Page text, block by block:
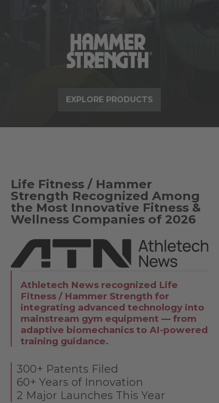
EXPLORE PRODUCTS
Life Fitness / Hammer
Strength Recognized Among
the Most Innovative Fitness &
Wellness Companies of 2026
Athletech News recognized Life
Fitness / Hammer Strength for
integrating advanced technology into
mainstream gym equipment — from
adaptive biomechanics to AI-powered
training guidance.
300+ Patents Filed
60+ Years of Innovation
2 Major Launches This Year